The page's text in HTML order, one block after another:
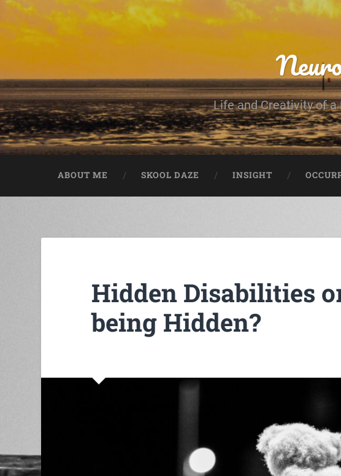
Life and Creativity of
ABOUT ME SKOOL DAZE INSIGHT
Hidden Disabilities
being Hidden?